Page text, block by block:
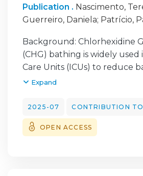
Publication . Nascimento,
Guerreiro, Daniela; Patrício,
Barroso, Helena
Background: Chlorhexidine
(CHG) bathing is widely used
Care Units (ICUs) to reduce
colonisation, yet its efficacy
not well understood. This
evaluate the impact of daily
Candida colonisation among
Expand
2025-07 CONTRIBUTION
OPEN ACCESS